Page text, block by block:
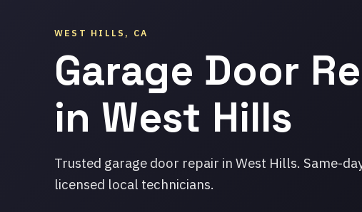
WEST HILLS, CA
Garage Door
in West Hills
Trusted garage door repair in West Hills. Same-
licensed local technicians.